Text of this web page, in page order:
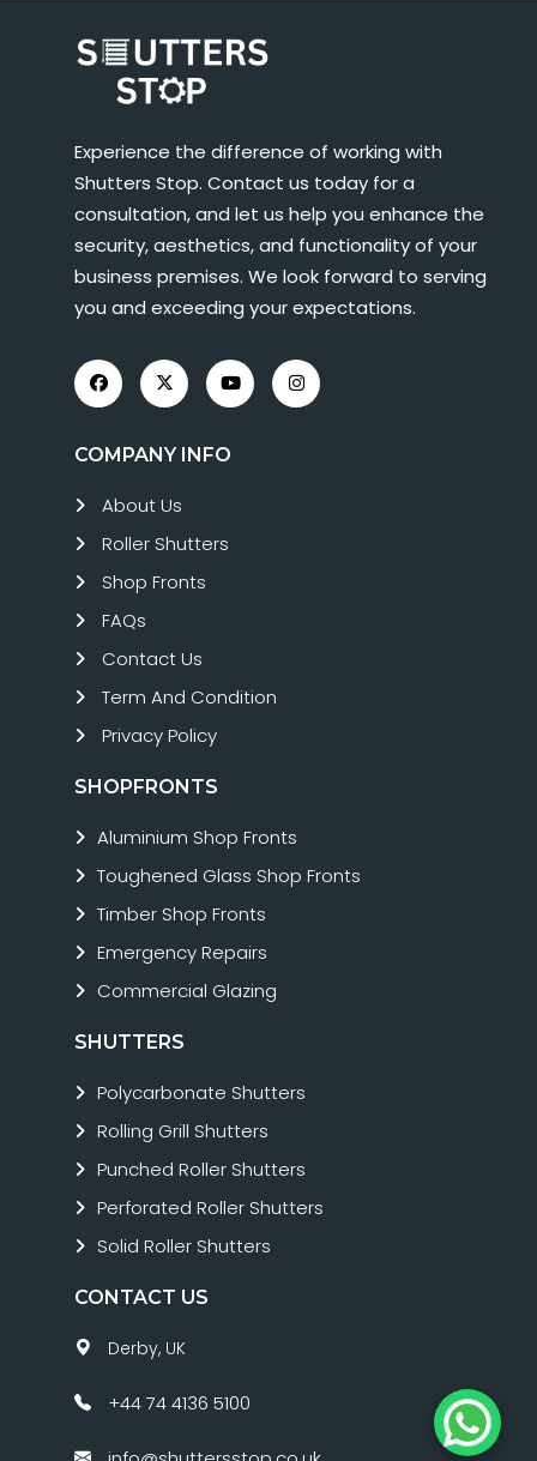
Experience the difference of working with
Shutters Stop. Contact us today for a
consultation, and let us help you enhance the
security, aesthetics, and functionality of your
business premises. We look forward to serving
you and exceeding your expectations.
COMPANY INFO
About Us
Roller Shutters
Shop Fronts
FAQs
Contact Us
Term And Condition
Privacy Policy
SHOPFRONTS
Aluminium Shop Fronts
Toughened Glass Shop Fronts
Timber Shop Fronts
Emergency Repairs
Commercial Glazing
SHUTTERS
Polycarbonate Shutters
Rolling Grill Shutters
Punched Roller Shutters
Perforated Roller Shutters
Solid Roller Shutters
CONTACT US
Derby, UK
+44 74 4136 5100